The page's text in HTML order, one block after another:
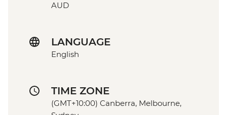
AUD
LANGUAGE
English
TIME ZONE
(GMT+10:00) Canberra, Melbourne,